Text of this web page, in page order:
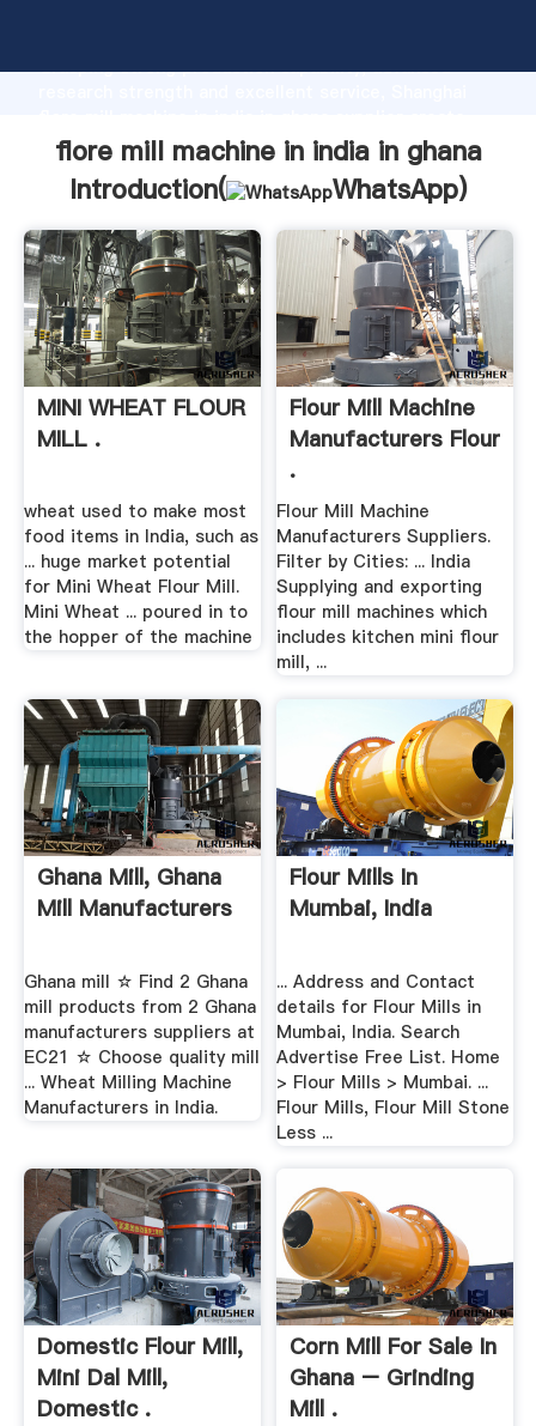
Grasping strong production capability, advanced
the value and bring values to all of customers.
flore mill machine in india in ghana
Introduction(
WhatsApp)
MINI WHEAT FLOUR
MILL .
wheat used to make most
food items in India, such as
... huge market potential
for Mini Wheat Flour Mill.
Mini Wheat ... poured in to
the hopper of the machine
Flour Mill Machine
Manufacturers Flour
.
Flour Mill Machine
Manufacturers Suppliers.
Filter by Cities: ... India
Supplying and exporting
flour mill machines which
includes kitchen mini flour
mill, ...
Ghana Mill, Ghana
Mill Manufacturers
Ghana mill ☆ Find 2 Ghana
mill products from 2 Ghana
manufacturers suppliers at
EC21 ☆ Choose quality mill
... Wheat Milling Machine
Manufacturers in India.
Flour Mills In
Mumbai, India
... Address and Contact
details for Flour Mills in
Mumbai, India. Search
Advertise Free List. Home
> Flour Mills > Mumbai. ...
Flour Mills, Flour Mill Stone
Less ...
Domestic Flour Mill,
Mini Dal Mill,
Domestic .
Corn Mill For Sale In
Ghana – Grinding
Mill .